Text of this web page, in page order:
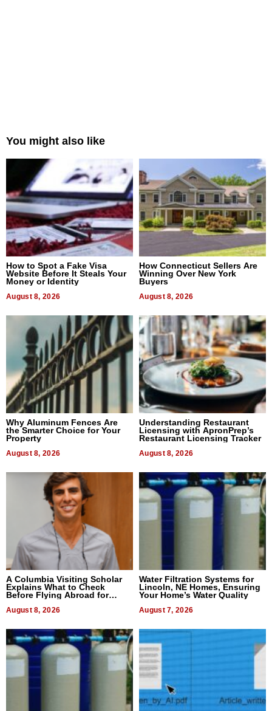
You might also like
How to Spot a Fake Visa
Website Before It Steals Your
Money or Identity
August 8, 2026
How Connecticut Sellers Are
Winning Over New York
Buyers
August 8, 2026
Why Aluminum Fences Are
the Smarter Choice for Your
Property
August 8, 2026
Understanding Restaurant
Licensing with ApronPrep’s
Restaurant Licensing Tracker
August 8, 2026
A Columbia Visiting Scholar
Explains What to Check
Before Flying Abroad for
August 8, 2026
Water Filtration Systems for
Lincoln, NE Homes, Ensuring
Your Home’s Water Quality
August 7, 2026